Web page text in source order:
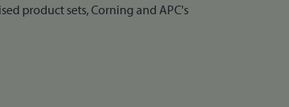
product sets, Corning and APC's